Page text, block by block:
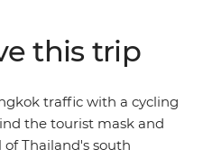
along palm-
locals. Pedal along
Khao Sok National
of wildlife, and
Coast to relax on its
this trip
traffic with a cycling
the tourist mask and
Thailand's south